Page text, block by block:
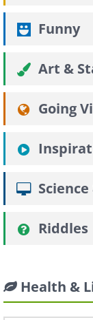
Funny
Art &
Going
Riddles
Health &